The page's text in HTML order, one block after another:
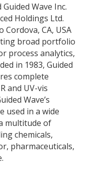
Wave Inc.
Holdings Ltd.
Cordova, CA, USA
broad portfolio
process analytics,
in 1983, Guided
complete
and UV-vis
Wave’s
used in a wide
multitude of
chemicals,
pharmaceuticals,